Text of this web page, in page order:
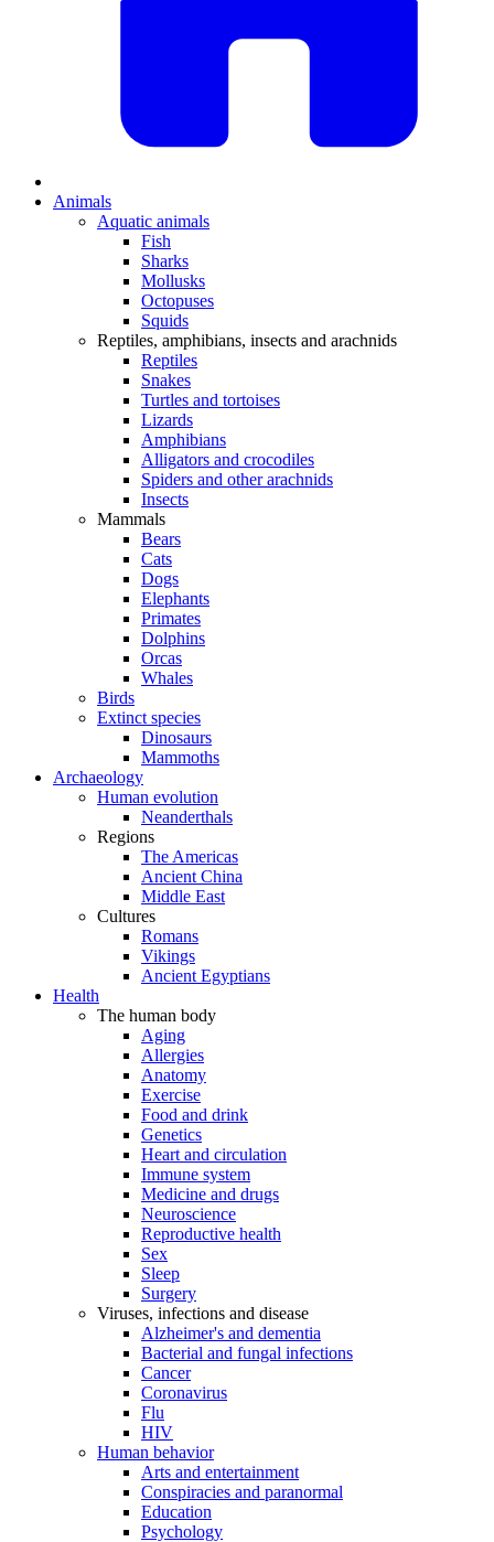
Animals
Aquatic animals
Fish
Sharks
Mollusks
Octopuses
Squids
Reptiles, amphibians, insects and arachnids
Reptiles
Snakes
Turtles and tortoises
Lizards
Amphibians
Alligators and crocodiles
Spiders and other arachnids
Insects
Mammals
Bears
Cats
Dogs
Elephants
Primates
Dolphins
Orcas
Whales
Birds
Extinct species
Dinosaurs
Mammoths
Archaeology
Human evolution
Neanderthals
Regions
The Americas
Ancient China
Middle East
Cultures
Romans
Vikings
Ancient Egyptians
Health
The human body
Aging
Allergies
Anatomy
Exercise
Food and drink
Genetics
Heart and circulation
Immune system
Medicine and drugs
Neuroscience
Reproductive health
Sex
Sleep
Surgery
Viruses, infections and disease
Alzheimer's and dementia
Bacterial and fungal infections
Cancer
Coronavirus
Flu
HIV
Human behavior
Arts and entertainment
Conspiracies and paranormal
Education
Psychology